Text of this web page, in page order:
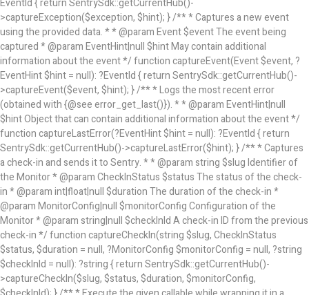
EventId { return SentrySdk::getCurrentHub()-
>captureException($exception, $hint); } /** * Captures a new event
using the provided data. * * @param Event $event The event being
captured * @param EventHint|null $hint May contain additional
information about the event */ function captureEvent(Event $event, ?
EventHint $hint = null): ?EventId { return SentrySdk::getCurrentHub()-
>captureEvent($event, $hint); } /** * Logs the most recent error
(obtained with {@see error_get_last()}). * * @param EventHint|null
$hint Object that can contain additional information about the event */
function captureLastError(?EventHint $hint = null): ?EventId { return
SentrySdk::getCurrentHub()->captureLastError($hint); } /** * Captures
a check-in and sends it to Sentry. * * @param string $slug Identifier of
the Monitor * @param CheckInStatus $status The status of the check-
in * @param int|float|null $duration The duration of the check-in *
@param MonitorConfig|null $monitorConfig Configuration of the
Monitor * @param string|null $checkInId A check-in ID from the previous
check-in */ function captureCheckIn(string $slug, CheckInStatus
$status, $duration = null, ?MonitorConfig $monitorConfig = null, ?string
$checkInId = null): ?string { return SentrySdk::getCurrentHub()-
>captureCheckIn($slug, $status, $duration, $monitorConfig,